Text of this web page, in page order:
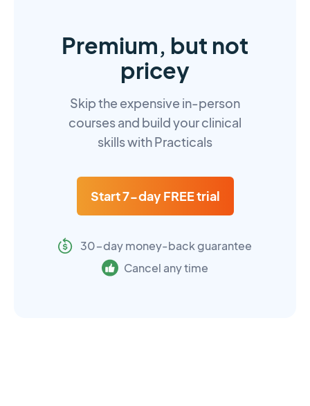
Premium, but not
pricey
Skip the expensive in-person
courses and build your clinical
skills with Practicals
Start 7-day FREE trial
30-day money-back guarantee
Cancel any time